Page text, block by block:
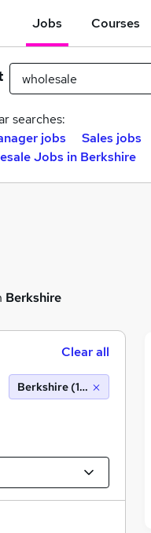
Jobs Courses
searches:
jobs
Sales jobs
Jobs in Berkshire
Berkshire
Clear all
Berkshire (10 miles)